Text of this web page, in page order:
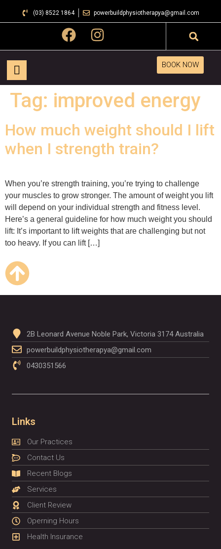
(03) 8522 1864 powerbuildphysiotherapya@gmail.com
BOOK NOW
Tag: improved energy
How much weight should I lift
when I strength train?
When you’re strength training, you’re trying to challenge
your muscles to grow stronger. The amount of weight you lift
will depend on your individual strength and fitness level.
Here’s a general guideline for how much weight you should
lift: It’s important to lift weights that are challenging but not
too heavy. If you can lift […]
2B Leonard Avenue Noble Park, Victoria 3174 Australia
powerbuildphysiotherapya@gmail.com
0430351566
Links
Our Practices
Contact Us
Recent Blogs
Services
Client Review
Operning Hours
Health Insurance